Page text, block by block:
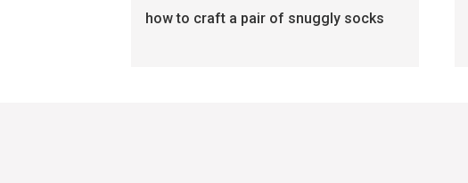
how to craft a pair of snuggly socks